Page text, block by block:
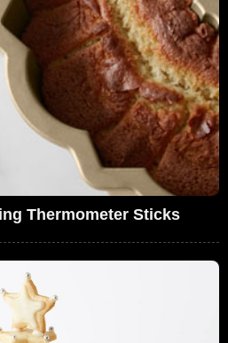
Thermometer Sticks